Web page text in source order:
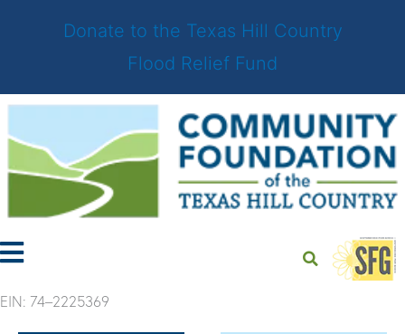
Donate to the Texas Hill Country
Flood Relief Fund
Skip
to
content
EIN: 74–2225369